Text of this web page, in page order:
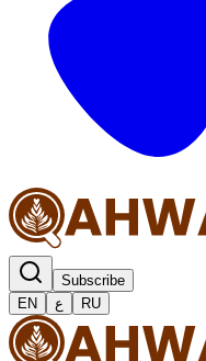
Subscribe
EN
ع RU